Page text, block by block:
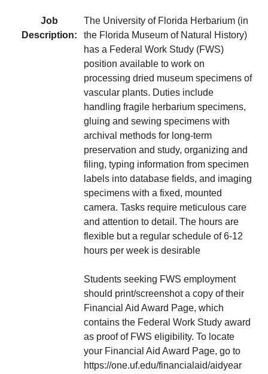
Job
Description:
The University of Florida Herbarium (in
the Florida Museum of Natural History)
has a Federal Work Study (FWS)
position available to work on
processing dried museum specimens of
vascular plants. Duties include
handling fragile herbarium specimens,
gluing and sewing specimens with
archival methods for long-term
preservation and study, organizing and
filing, typing information from specimen
labels into database fields, and imaging
specimens with a fixed, mounted
camera. Tasks require meticulous care
and attention to detail. The hours are
flexible but a regular schedule of 6-12
hours per week is desirable
Students seeking FWS employment
should print/screenshot a copy of their
Financial Aid Award Page, which
contains the Federal Work Study award
as proof of FWS eligibility. To locate
your Financial Aid Award Page, go to
https://one.uf.edu/financialaid/aidyear